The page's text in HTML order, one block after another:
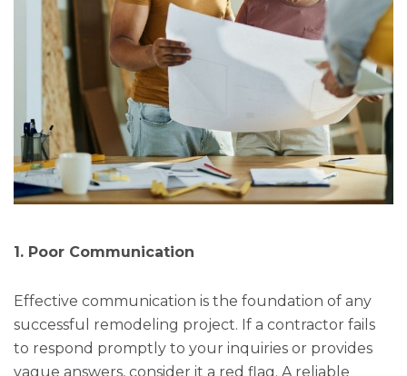
1. Poor Communication
Effective communication is the foundation of any
successful remodeling project. If a contractor fails
to respond promptly to your inquiries or provides
vague answers, consider it a red flag. A reliable